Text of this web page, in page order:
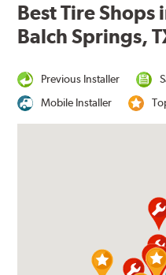
Best Tire Shops
Balch Springs,
Previous Installer
Mobile Installer